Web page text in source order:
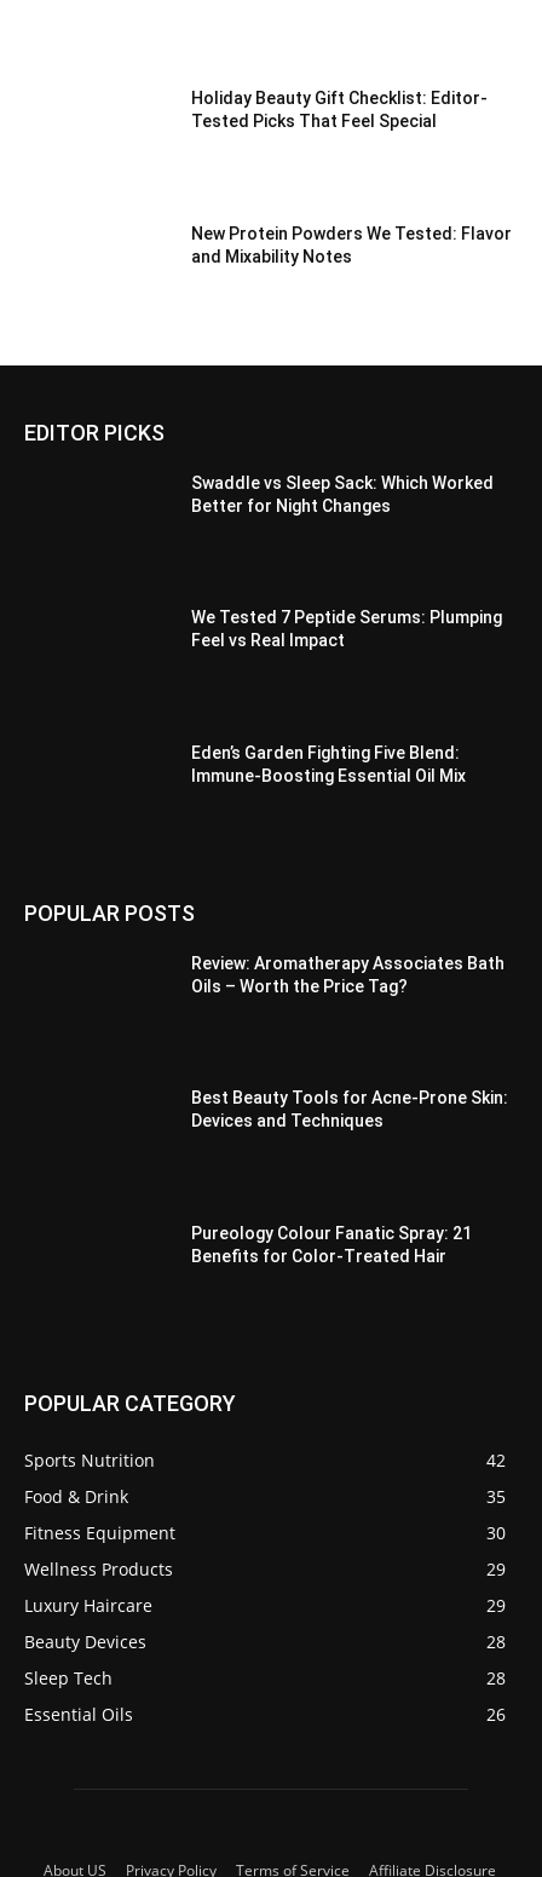
Holiday Beauty Gift Checklist: Editor-
Tested Picks That Feel Special
New Protein Powders We Tested: Flavor
and Mixability Notes
EDITOR PICKS
Swaddle vs Sleep Sack: Which Worked
Better for Night Changes
We Tested 7 Peptide Serums: Plumping
Feel vs Real Impact
Eden’s Garden Fighting Five Blend:
Immune-Boosting Essential Oil Mix
POPULAR POSTS
Review: Aromatherapy Associates Bath
Oils – Worth the Price Tag?
Best Beauty Tools for Acne-Prone Skin:
Devices and Techniques
Pureology Colour Fanatic Spray: 21
Benefits for Color-Treated Hair
POPULAR CATEGORY
Sports Nutrition
42
Food & Drink
35
Fitness Equipment
30
Wellness Products
29
Luxury Haircare
29
Beauty Devices
28
Sleep Tech
28
Essential Oils
26
About US Privacy Policy Terms of Service Affiliate Disclosure